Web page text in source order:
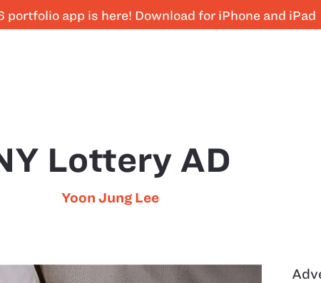
portfolio app is here! Download for iPhone and iPad
Lottery AD
Yoon Jung Lee